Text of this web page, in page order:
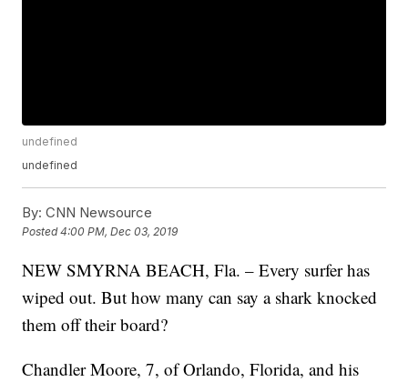
undefined
undefined
By: CNN Newsource
Posted4:00 PM, Dec 03, 2019
NEW SMYRNA BEACH, Fla. – Every surfer has
wiped out. But how many can say a shark knocked
them off their board?
Chandler Moore, 7, of Orlando, Florida, and his